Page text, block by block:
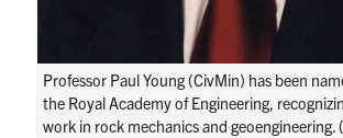
Professor Paul Young (CivMin) has been
the Royal Academy of Engineering,
work in rock mechanics and geoengineering.